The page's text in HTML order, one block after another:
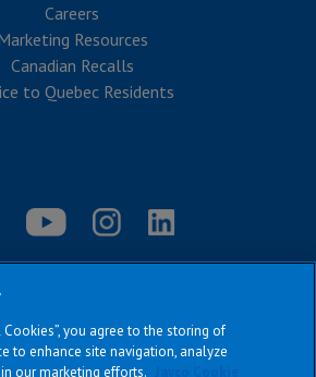
Careers
Resources
Canadian Recalls
to Quebec Residents
Cookies”, you agree to the storing of
to enhance site navigation, analyze
our marketing efforts.